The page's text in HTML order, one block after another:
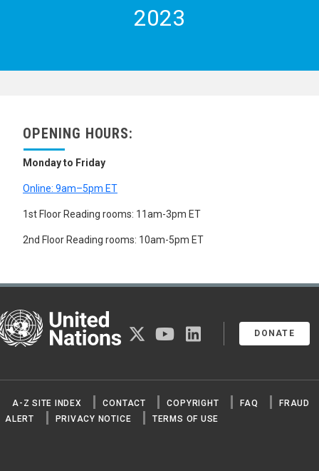
2023
OPENING HOURS:
Monday to Friday
Online: 9am–5pm ET
1st Floor Reading rooms: 11am-3pm ET
2nd Floor Reading rooms: 10am-5pm ET
Nations
DONATE
twitter youtubelinkedin
A-Z SITE INDEX CONTACT COPYRIGHT FAQ
FRAUD
ALERT
PRIVACY NOTICE TERMS OF USE